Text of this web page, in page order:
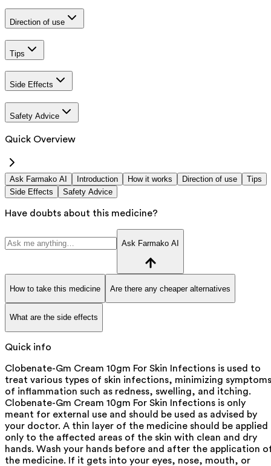
Direction of use
Tips
Side Effects
Safety Advice
Quick Overview
Ask Farmako AI Introduction How it works Direction of use
Tips
Side Effects
Safety Advice
Have doubts about this medicine?
Ask Farmako AI
How to take this medicine Are there any cheaper alternatives
What are the side effects
Quick info
Clobenate-Gm Cream 10gm For Skin Infections is used to
treat various types of skin infections, minimizing symptoms
of inflammation such as redness, swelling, and itching.
Clobenate-Gm Cream 10gm For Skin Infections is only
meant for external use and should be used as advised by
your doctor. A thin layer of the medicine should be applied
only to the affected areas of the skin with clean and dry
hands. Wash your hands before and after the application
the medicine. If it gets into your eyes, nose, mouth, or